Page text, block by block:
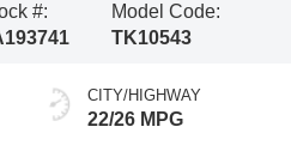
#:
Model Code:
TK10543
CITY/HIGHWAY
22/26 MPG